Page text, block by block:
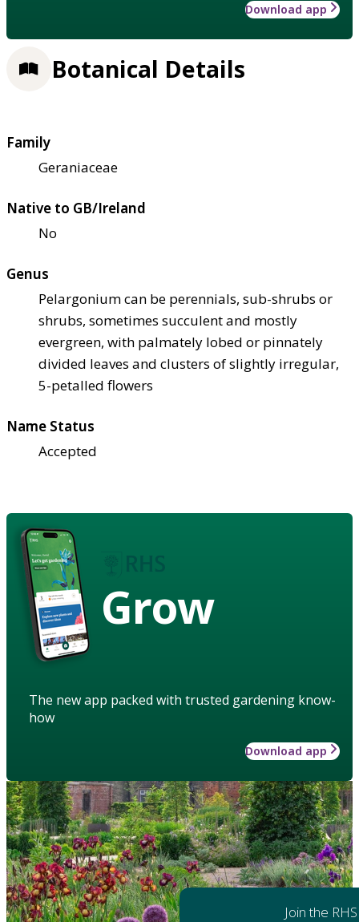
Download app
Botanical Details
Family
Geraniaceae
Native to GB/Ireland
No
Genus
Pelargonium can be perennials, sub-shrubs or
shrubs, sometimes succulent and mostly
evergreen, with palmately lobed or pinnately
divided leaves and clusters of slightly irregular,
5-petalled flowers
Name Status
Accepted
Grow
The new app packed with trusted gardening know-
how
Download app
Join the RHS